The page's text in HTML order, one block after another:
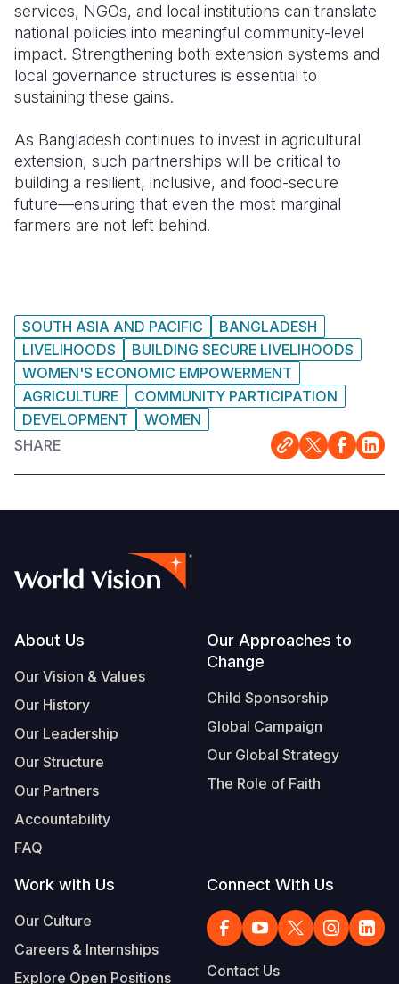
services, NGOs, and local institutions can translate
national policies into meaningful community-level
impact. Strengthening both extension systems and
local governance structures is essential to
sustaining these gains.
As Bangladesh continues to invest in agricultural
extension, such partnerships will be critical to
building a resilient, inclusive, and food-secure
future—ensuring that even the most marginal
farmers are not left behind.
SOUTH ASIA AND PACIFIC
BANGLADESH
LIVELIHOODS
BUILDING SECURE LIVELIHOODS
WOMEN'S ECONOMIC EMPOWERMENT
AGRICULTURE
COMMUNITY PARTICIPATION
DEVELOPMENT
WOMEN
SHARE
Footer
About Us
Our Vision & Values
Our History
Our Leadership
Our Structure
Our Partners
Accountability
FAQ
Our Approaches to
Change
Child Sponsorship
Global Campaign
Our Global Strategy
The Role of Faith
Work with Us
Our Culture
Careers & Internships
Explore Open Positions
Connect With Us
Contact Us